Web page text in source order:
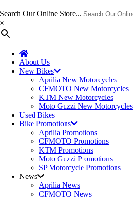
Search Our Online Store...
×
About Us
New Bikes
Aprilia New Motorcycles
CFMOTO New Motorcycles
KTM New Motorcycles
Moto Guzzi New Motorcycles
Used Bikes
Bike Promotions
Aprilia Promotions
CFMOTO Promotions
KTM Promotions
Moto Guzzi Promotions
SP Motorcycle Promotions
News
Aprilia News
CFMOTO News